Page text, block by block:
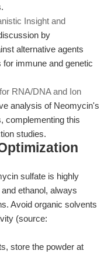
Insight and
by
alternative agents
immune and genetic
RNA/DNA and Ion
analysis of Neomycin's
complementing this
studies.
sulfate is highly
ethanol, always
Avoid organic solvents
(source:
store the powder at